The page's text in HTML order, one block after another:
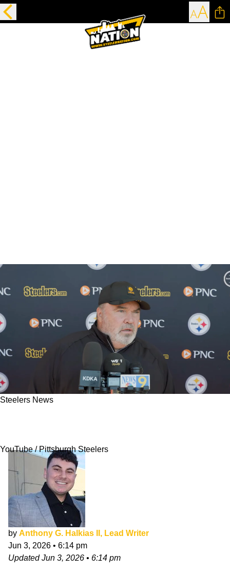
Steelers News
YouTube / Pittsburgh Steelers
by Anthony G. Halkias II, Lead Writer
Jun 3, 2026 • 6:14 pm
UpdatedJun 3, 2026 • 6:14 pm